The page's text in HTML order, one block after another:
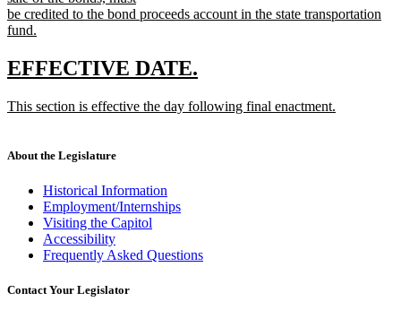
be credited to the bond proceeds account in the state transportation
fund.
text
end
new
begin
EFFECTIVE DATE.
end
new
This section is effective the day following final enactment.
end
About the Legislature
Historical Information
Employment/Internships
Visiting the Capitol
Accessibility
Frequently Asked Questions
Contact Your Legislator